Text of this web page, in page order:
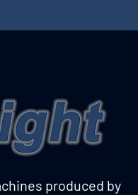
produced by